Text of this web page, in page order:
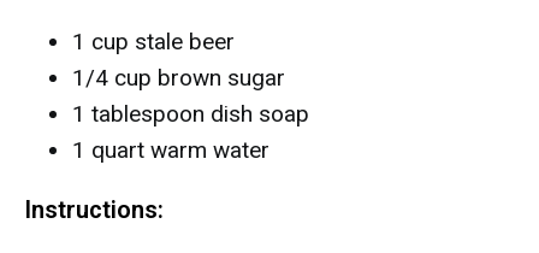
1 cup stale beer
1/4 cup brown sugar
1 tablespoon dish soap
1 quart warm water
Instructions: